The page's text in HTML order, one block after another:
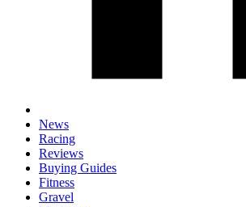
News
Racing
Reviews
Buying Guides
Fitness
Gravel